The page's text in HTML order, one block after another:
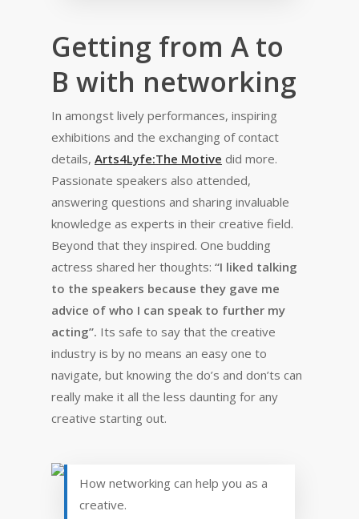
Getting from A to
B with networking
In amongst lively performances, inspiring
exhibitions and the exchanging of contact
details, Arts4Lyfe:The Motive did more.
Passionate speakers also attended,
answering questions and sharing invaluable
knowledge as experts in their creative field.
Beyond that they inspired. One budding
actress shared her thoughts: “I liked talking
to the speakers because they gave me
advice of who I can speak to further my
acting”. Its safe to say that the creative
industry is by no means an easy one to
navigate, but knowing the do’s and don’ts can
really make it all the less daunting for any
creative starting out.
How networking can help you as a
creative.